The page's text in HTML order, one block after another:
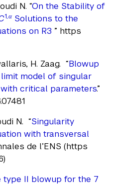
N. “On the Stability of
1,α Solutions to the
on R3 ” https
H. Zaag. “Blowup
model of singular
critical parameters.”
N. “Singularity
with transversal
de l’ENS (https
type II blowup for the 7